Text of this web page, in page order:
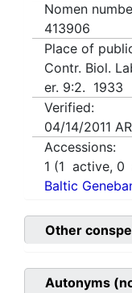
Nomen
413906
Place of
Contr. Biol.
er. 9:2. 1933
Verified:
04/14/2011
Accessions:
1 (1 active, 0
Baltic
Other
Autonyms